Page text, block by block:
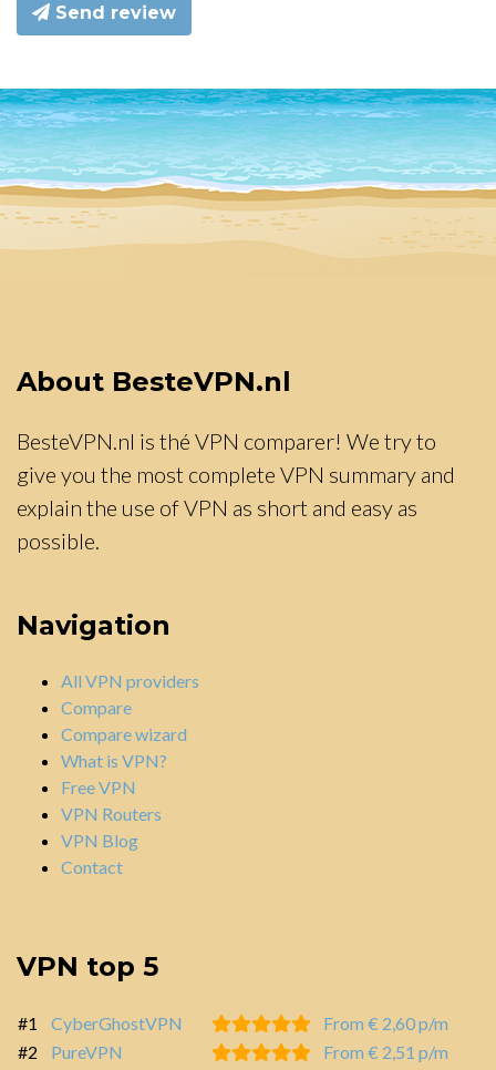
Send review
About BesteVPN.nl
BesteVPN.nl is thé VPN comparer! We try to
give you the most complete VPN summary and
explain the use of VPN as short and easy as
possible.
Navigation
All VPN providers
Compare
Compare wizard
What is VPN?
Free VPN
VPN Routers
VPN Blog
Contact
VPN top 5
#1 CyberGhostVPN
From € 2,60 p/m
#2
PureVPN
From € 2,51 p/m